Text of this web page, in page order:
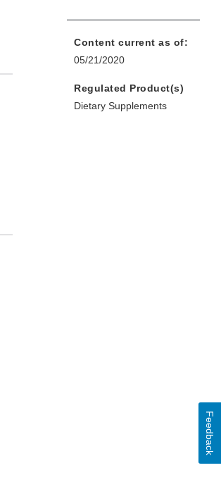
Content current as of:
05/21/2020
Regulated Product(s)
Dietary Supplements
Feedback